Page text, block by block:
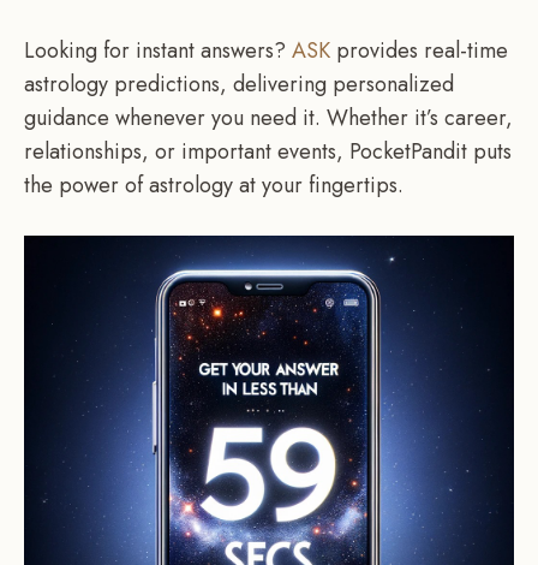
Looking for instant answers? ASK provides real-time
astrology predictions, delivering personalized
guidance whenever you need it. Whether it’s career,
relationships, or important events, PocketPandit puts
the power of astrology at your fingertips.